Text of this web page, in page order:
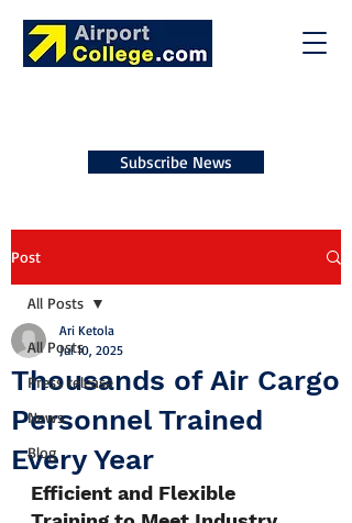
Subscribe News
Post
All Posts
Press release
News
Blog
All Posts
Thousands of Air Cargo
Personnel Trained
Every Year
Ari Ketola
Jul 10, 2025
Efficient and Flexible